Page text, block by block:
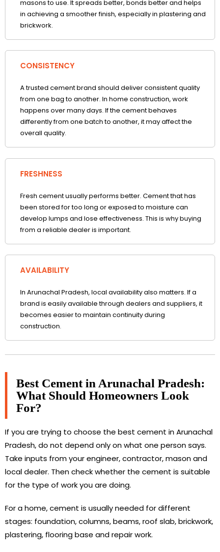
masons to use. It spreads better, bonds better and helps
in achieving a smoother finish, especially in plastering and
brickwork.
CONSISTENCY
A trusted cement brand should deliver consistent quality
from one bag to another. In home construction, work
happens over many days. If the cement behaves
differently from one batch to another, it may affect the
overall quality.
FRESHNESS
Fresh cement usually performs better. Cement that has
been stored for too long or exposed to moisture can
develop lumps and lose effectiveness. This is why buying
from a reliable dealer is important.
AVAILABILITY
In Arunachal Pradesh, local availability also matters. If a
brand is easily available through dealers and suppliers, it
becomes easier to maintain continuity during
construction.
Best Cement in Arunachal Pradesh:
What Should Homeowners Look
For?
If you are trying to choose the best cement in Arunachal
Pradesh, do not depend only on what one person says.
Take inputs from your engineer, contractor, mason and
local dealer. Then check whether the cement is suitable
for the type of work you are doing.
For a home, cement is usually needed for different
stages: foundation, columns, beams, roof slab, brickwork,
plastering, flooring base and repair work.